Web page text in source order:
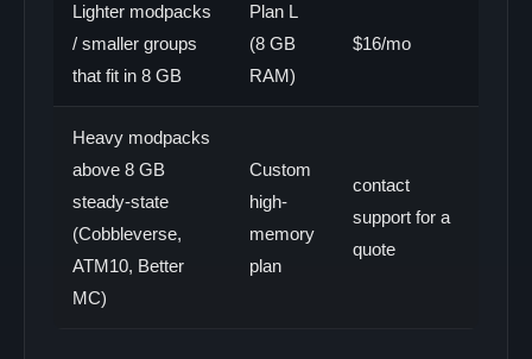
Lighter modpacks
/ smaller groups
that fit in 8 GB
Plan L
(8 GB
RAM)
$16/mo
Heavy modpacks
above 8 GB
steady-state
(Cobbleverse,
ATM10, Better
MC)
Custom
high-
memory
plan
contact
support for a
quote